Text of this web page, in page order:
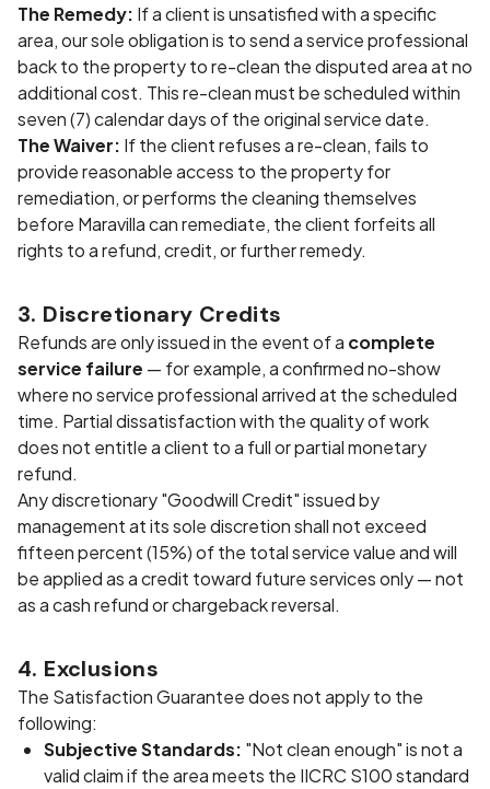
The Remedy: If a client is unsatisfied with a specific
area, our sole obligation is to send a service professional
back to the property to re-clean the disputed area at no
additional cost. This re-clean must be scheduled within
seven (7) calendar days of the original service date.
The Waiver: If the client refuses a re-clean, fails to
provide reasonable access to the property for
remediation, or performs the cleaning themselves
before Maravilla can remediate, the client forfeits all
rights to a refund, credit, or further remedy.
3. Discretionary Credits
Refunds are only issued in the event of a complete
service failure — for example, a confirmed no-show
where no service professional arrived at the scheduled
time. Partial dissatisfaction with the quality of work
does not entitle a client to a full or partial monetary
refund.
Any discretionary "Goodwill Credit" issued by
management at its sole discretion shall not exceed
fifteen percent (15%) of the total service value and will
be applied as a credit toward future services only — not
as a cash refund or chargeback reversal.
4. Exclusions
The Satisfaction Guarantee does not apply to the
following:
Subjective Standards: "Not clean enough" is not a
valid claim if the area meets the IICRC S100 standard